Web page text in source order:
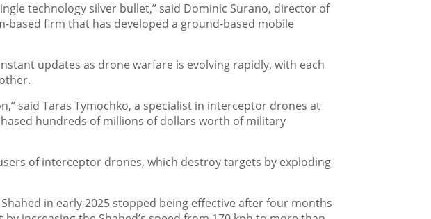
technology silver bullet,” said Dominic Surano, director of
based firm that has developed a ground-based mobile
updates as drone warfare is evolving rapidly, with each
said Taras Tymochko, a specialist in interceptor drones at
hundreds of millions of dollars worth of military
of interceptor drones, which destroy targets by exploding
in early 2025 stopped being effective after four months